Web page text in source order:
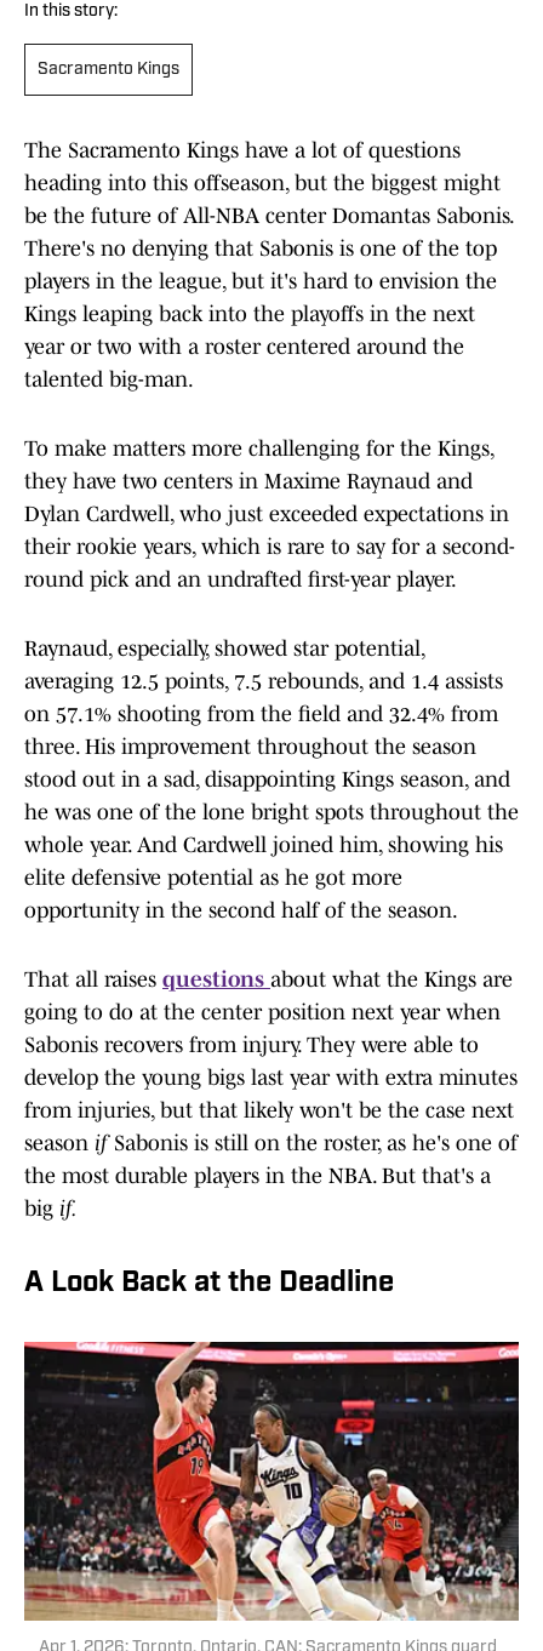
In this story:
Sacramento Kings
The Sacramento Kings have a lot of questions
heading into this offseason, but the biggest might
be the future of All-NBA center Domantas Sabonis.
There's no denying that Sabonis is one of the top
players in the league, but it's hard to envision the
Kings leaping back into the playoffs in the next
year or two with a roster centered around the
talented big-man.
To make matters more challenging for the Kings,
they have two centers in Maxime Raynaud and
Dylan Cardwell, who just exceeded expectations in
their rookie years, which is rare to say for a second-
round pick and an undrafted first-year player.
Raynaud, especially, showed star potential,
averaging 12.5 points, 7.5 rebounds, and 1.4 assists
on 57.1% shooting from the field and 32.4% from
three. His improvement throughout the season
stood out in a sad, disappointing Kings season, and
he was one of the lone bright spots throughout the
whole year. And Cardwell joined him, showing his
elite defensive potential as he got more
opportunity in the second half of the season.
That all raises questions about what the Kings are
going to do at the center position next year when
Sabonis recovers from injury. They were able to
develop the young bigs last year with extra minutes
from injuries, but that likely won't be the case next
season ifSabonis is still on the roster, as he's one of
the most durable players in the NBA. But that's a
big if.
A Look Back at the Deadline